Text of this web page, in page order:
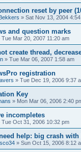
reset by peer
» Sat Nov 13, 2004
and question marks
Tue Mar 20, 2007 11:20 am
create thread,
» Tue Mar 06, 2007 1:58 am
registration
» Tue Dec 19, 2006 9:37
Key
» Mon Mar 06, 2006 2:40
incompletes
Tue Oct 31, 2006 10:32 pm
help: big crash with
» Sun Oct 15, 2006 8:12